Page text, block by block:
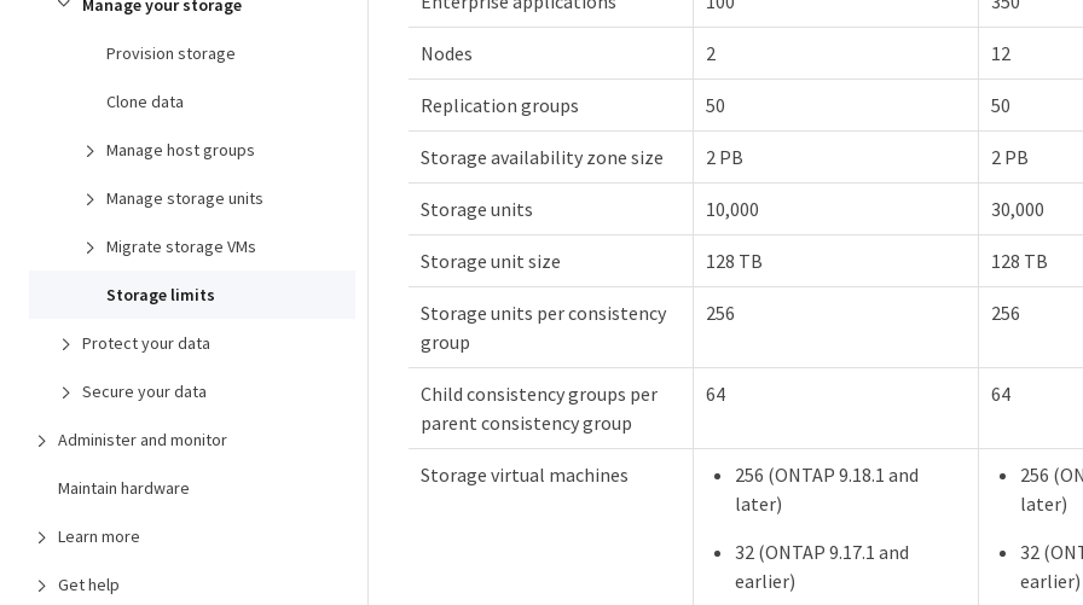
Manage your storage
Provision storage
Clone data
Manage host groups
Manage storage units
Migrate storage VMs
Storage limits
Protect your data
Secure your data
Administer and monitor
Maintain hardware
Learn more
Get help
Nodes 2 12
Replication groups 50 50
Storage availability zone size 2 PB 2 PB
Storage units 10,000 30,000
Storage unit size 128 TB 128 TB
Storage units per consistency
group
256 256
Child consistency groups per
parent consistency group
64 64
Storage virtual machines
256 (ONTAP 9.18.1 and
later)
32 (ONTAP 9.17.1 and
earlier)
256
later)
32
earlier)